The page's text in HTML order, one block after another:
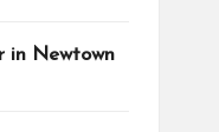
in Newtown